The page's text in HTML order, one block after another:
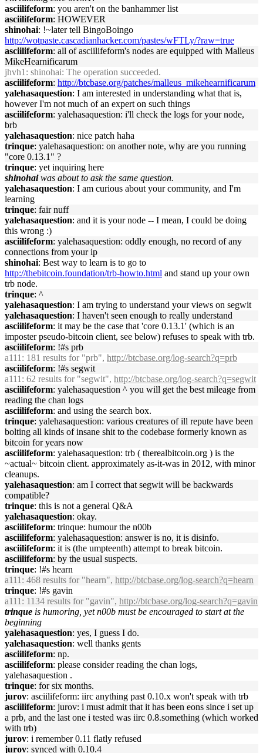
asciilifeform: you aren't on the banhammer list
asciilifeform: HOWEVER
shinohai: !~later tell BingoBoingo
http://wotpaste.cascadianhacker.com/pastes/wFTLy/?raw=true
asciilifeform: all of asciilifeform's nodes are equipped with Malleus
MikeHearnificarum
jhvh1 : shinohai: The operation succeeded.
asciilifeform: http://btcbase.org/patches/malleus_mikehearnificarum
yalehasaquestion: I am interested in understanding what that is,
however I'm not much of an expert on such things
asciilifeform: yalehasaquestion: i'll check the logs for your node,
brb
yalehasaquestion: nice patch haha
trinque: yalehasaquestion: on another note, why are you running
"core 0.13.1" ?
trinque: yet inquiring here
shinohai was about to ask the same question.
yalehasaquestion: I am curious about your community, and I'm
learning
trinque: fair nuff
yalehasaquestion: and it is your node -- I mean, I could be doing
this wrong :)
asciilifeform: yalehasaquestion: oddly enough, no record of any
connections from your ip
shinohai: Best way to learn is to go to
http://thebitcoin.foundation/trb-howto.html and stand up your own
trb node.
trinque: ^
yalehasaquestion: I am trying to understand your views on segwit
yalehasaquestion: I haven't seen enough to really understand
asciilifeform: it may be the case that 'core 0.13.1' (which is an
imposter pseudo-bitcoin client, see below) refuses to speak with trb.
asciilifeform: !#s prb
a111 : 181 results for "prb", http://btcbase.org/log-search?q=prb
asciilifeform: !#s segwit
a111 : 62 results for "segwit", http://btcbase.org/log-search?q=segwit
asciilifeform: yalehasaquestion ^ you will get the best mileage from
reading the chan logs
asciilifeform: and using the search box.
trinque: yalehasaquestion: various creatures of ill repute have been
bolting all kinds of insane shit to the codebase formerly known as
bitcoin for years now
asciilifeform: yalehasaquestion: trb ( therealbitcoin.org ) is the
~actual~ bitcoin client. approximately as-it-was in 2012, with minor
cleanups.
yalehasaquestion: am I correct that segwit will be backwards
compatible?
trinque: this is not a general Q&A
yalehasaquestion: okay.
asciilifeform: trinque: humour the n00b
asciilifeform: yalehasaquestion: answer is no, it is disinfo.
asciilifeform: it is (the umpteenth) attempt to break bitcoin.
asciilifeform: by the usual suspects.
trinque: !#s hearn
a111 : 468 results for "hearn", http://btcbase.org/log-search?q=hearn
trinque: !#s gavin
a111 : 1134 results for "gavin", http://btcbase.org/log-search?q=gavin
trinque is humoring, yet n00b must be encouraged to start at the
beginning
yalehasaquestion: yes, I guess I do.
yalehasaquestion: well thanks gents
asciilifeform: np.
asciilifeform: please consider reading the chan logs,
yalehasaquestion .
trinque: for six months.
jurov: asciilifeform: iirc anything past 0.10.x won't speak with trb
asciilifeform: jurov: i must admit that it has been eons since i set up
a prb, and the last one i tested was iirc 0.8.something (which worked
with trb)
jurov: i remember 0.11 flatly refused
jurov: synced with 0.10.4